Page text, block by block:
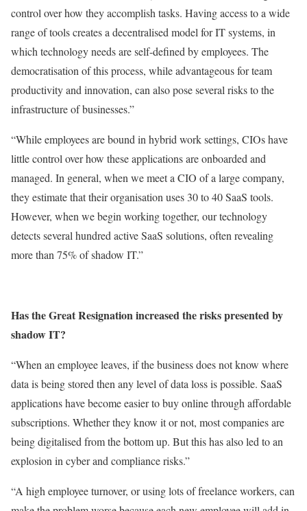
control over how they accomplish tasks. Having access to a wide
range of tools creates a decentralised model for IT systems, in
which technology needs are self-defined by employees. The
democratisation of this process, while advantageous for team
productivity and innovation, can also pose several risks to the
infrastructure of businesses.”
“While employees are bound in hybrid work settings, CIOs have
little control over how these applications are onboarded and
managed. In general, when we meet a CIO of a large company,
they estimate that their organisation uses 30 to 40 SaaS tools.
However, when we begin working together, our technology
detects several hundred active SaaS solutions, often revealing
more than 75% of shadow IT.”
Has the Great Resignation increased the risks presented by
shadow IT?
“When an employee leaves, if the business does not know where
data is being stored then any level of data loss is possible. SaaS
applications have become easier to buy online through affordable
subscriptions. Whether they know it or not, most companies are
being digitalised from the bottom up. But this has also led to an
explosion in cyber and compliance risks.”
“A high employee turnover, or using lots of freelance workers, can